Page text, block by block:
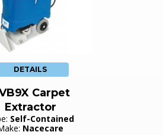
DETAILS
Carpet
Extractor
Self-Contained
Nacecare